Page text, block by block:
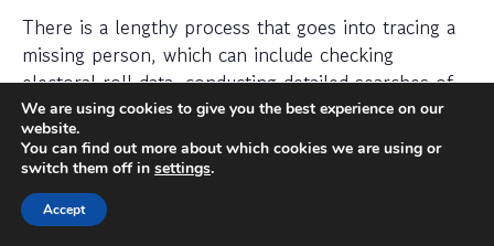
There is a lengthy process that goes into tracing a
missing person, which can include checking
electoral roll data, conducting detailed searches of
non-public information, searching through social
media platforms and investigating prior addresses,
telephone numbers and other data sources.
Tracing agents have years (sometimes decades) of
We are using cookies to give you the best experience on our
website.
You can find out more about which cookies we are using or
switch them off in settings.
Accept